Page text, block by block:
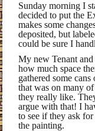
Sunday morning I
decided to put the
makes some
deposited, but
could be sure I
My new Tenant
how much space
gathered some
that was on many
they really like.
argue with that! I
to see if they ask
the painting.